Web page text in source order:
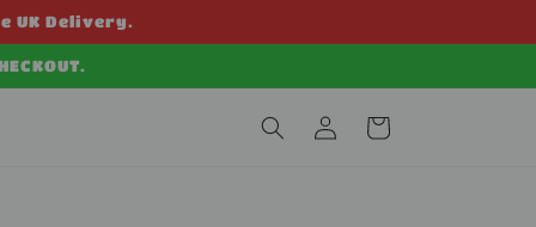
UK Delivery.
Log
in
Cart